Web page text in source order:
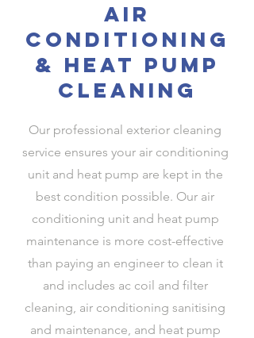
Air
conditioning
& heat pump
cleaning
Our professional exterior cleaning
service ensures your air conditioning
unit and heat pump are kept in the
best condition possible. Our air
conditioning unit and heat pump
maintenance is more cost-effective
than paying an engineer to clean it
and includes ac coil and filter
cleaning, air conditioning sanitising
and maintenance, and heat pump